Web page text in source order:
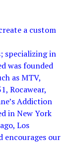
a custom
specializing in
was founded
as MTV,
Rocawear,
Addiction
in New York
Los
encourages our